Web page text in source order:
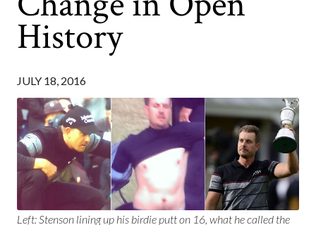
History
JULY 18, 2016
Left: Stenson lining up his birdie putt on 16, what he called the